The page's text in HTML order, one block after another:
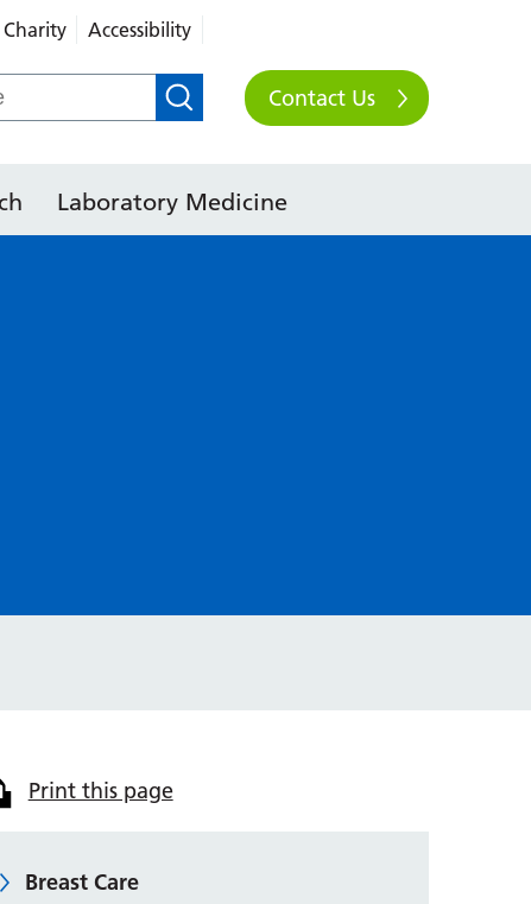
Charity Accessibility
Contact Us
Laboratory Medicine
Print this page
Breast Care